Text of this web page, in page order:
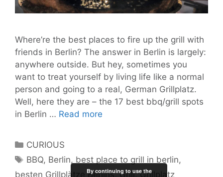
Where’re the best places to fire up the grill with
friends in Berlin? The answer in Berlin is largely:
anywhere outside. But hey, sometimes you
want to treat yourself by living life like a normal
person and going to a real, German Grillplatz.
Well, here they are – the 17 best bbq/grill spots
in Berlin … Read more
for
Categories
CURIOUS
Tags
BBQ, Berlin, best place to grill in berlin,
besten Grillplätze Berlins,Grill,Grillplatz
By continuing to use the